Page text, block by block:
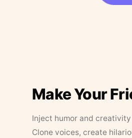
Make Your
Inject humor and
Clone voices, create